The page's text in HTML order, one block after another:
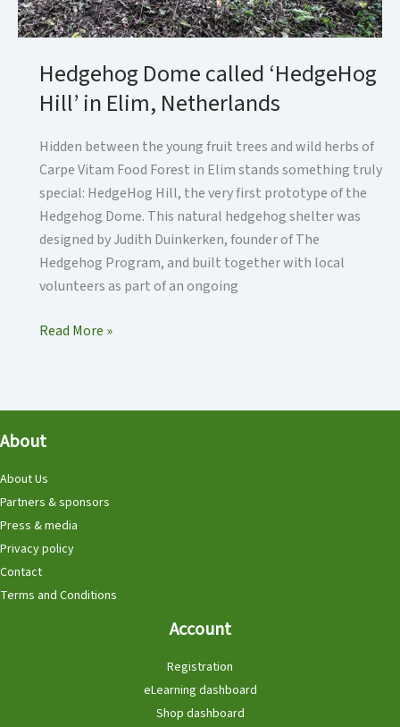
Hedgehog Dome called ‘HedgeHog
Hill’ in Elim, Netherlands
Hidden between the young fruit trees and wild herbs of
Carpe Vitam Food Forest in Elim stands something truly
special: HedgeHog Hill, the very first prototype of the
Hedgehog Dome. This natural hedgehog shelter was
designed by Judith Duinkerken, founder of The
Hedgehog Program, and built together with local
volunteers as part of an ongoing
Hedgehog
in
Read More »
About
About Us
Partners & sponsors
Press & media
Privacy policy
Contact
Terms and Conditions
Account
Registration
eLearning dashboard
Shop dashboard